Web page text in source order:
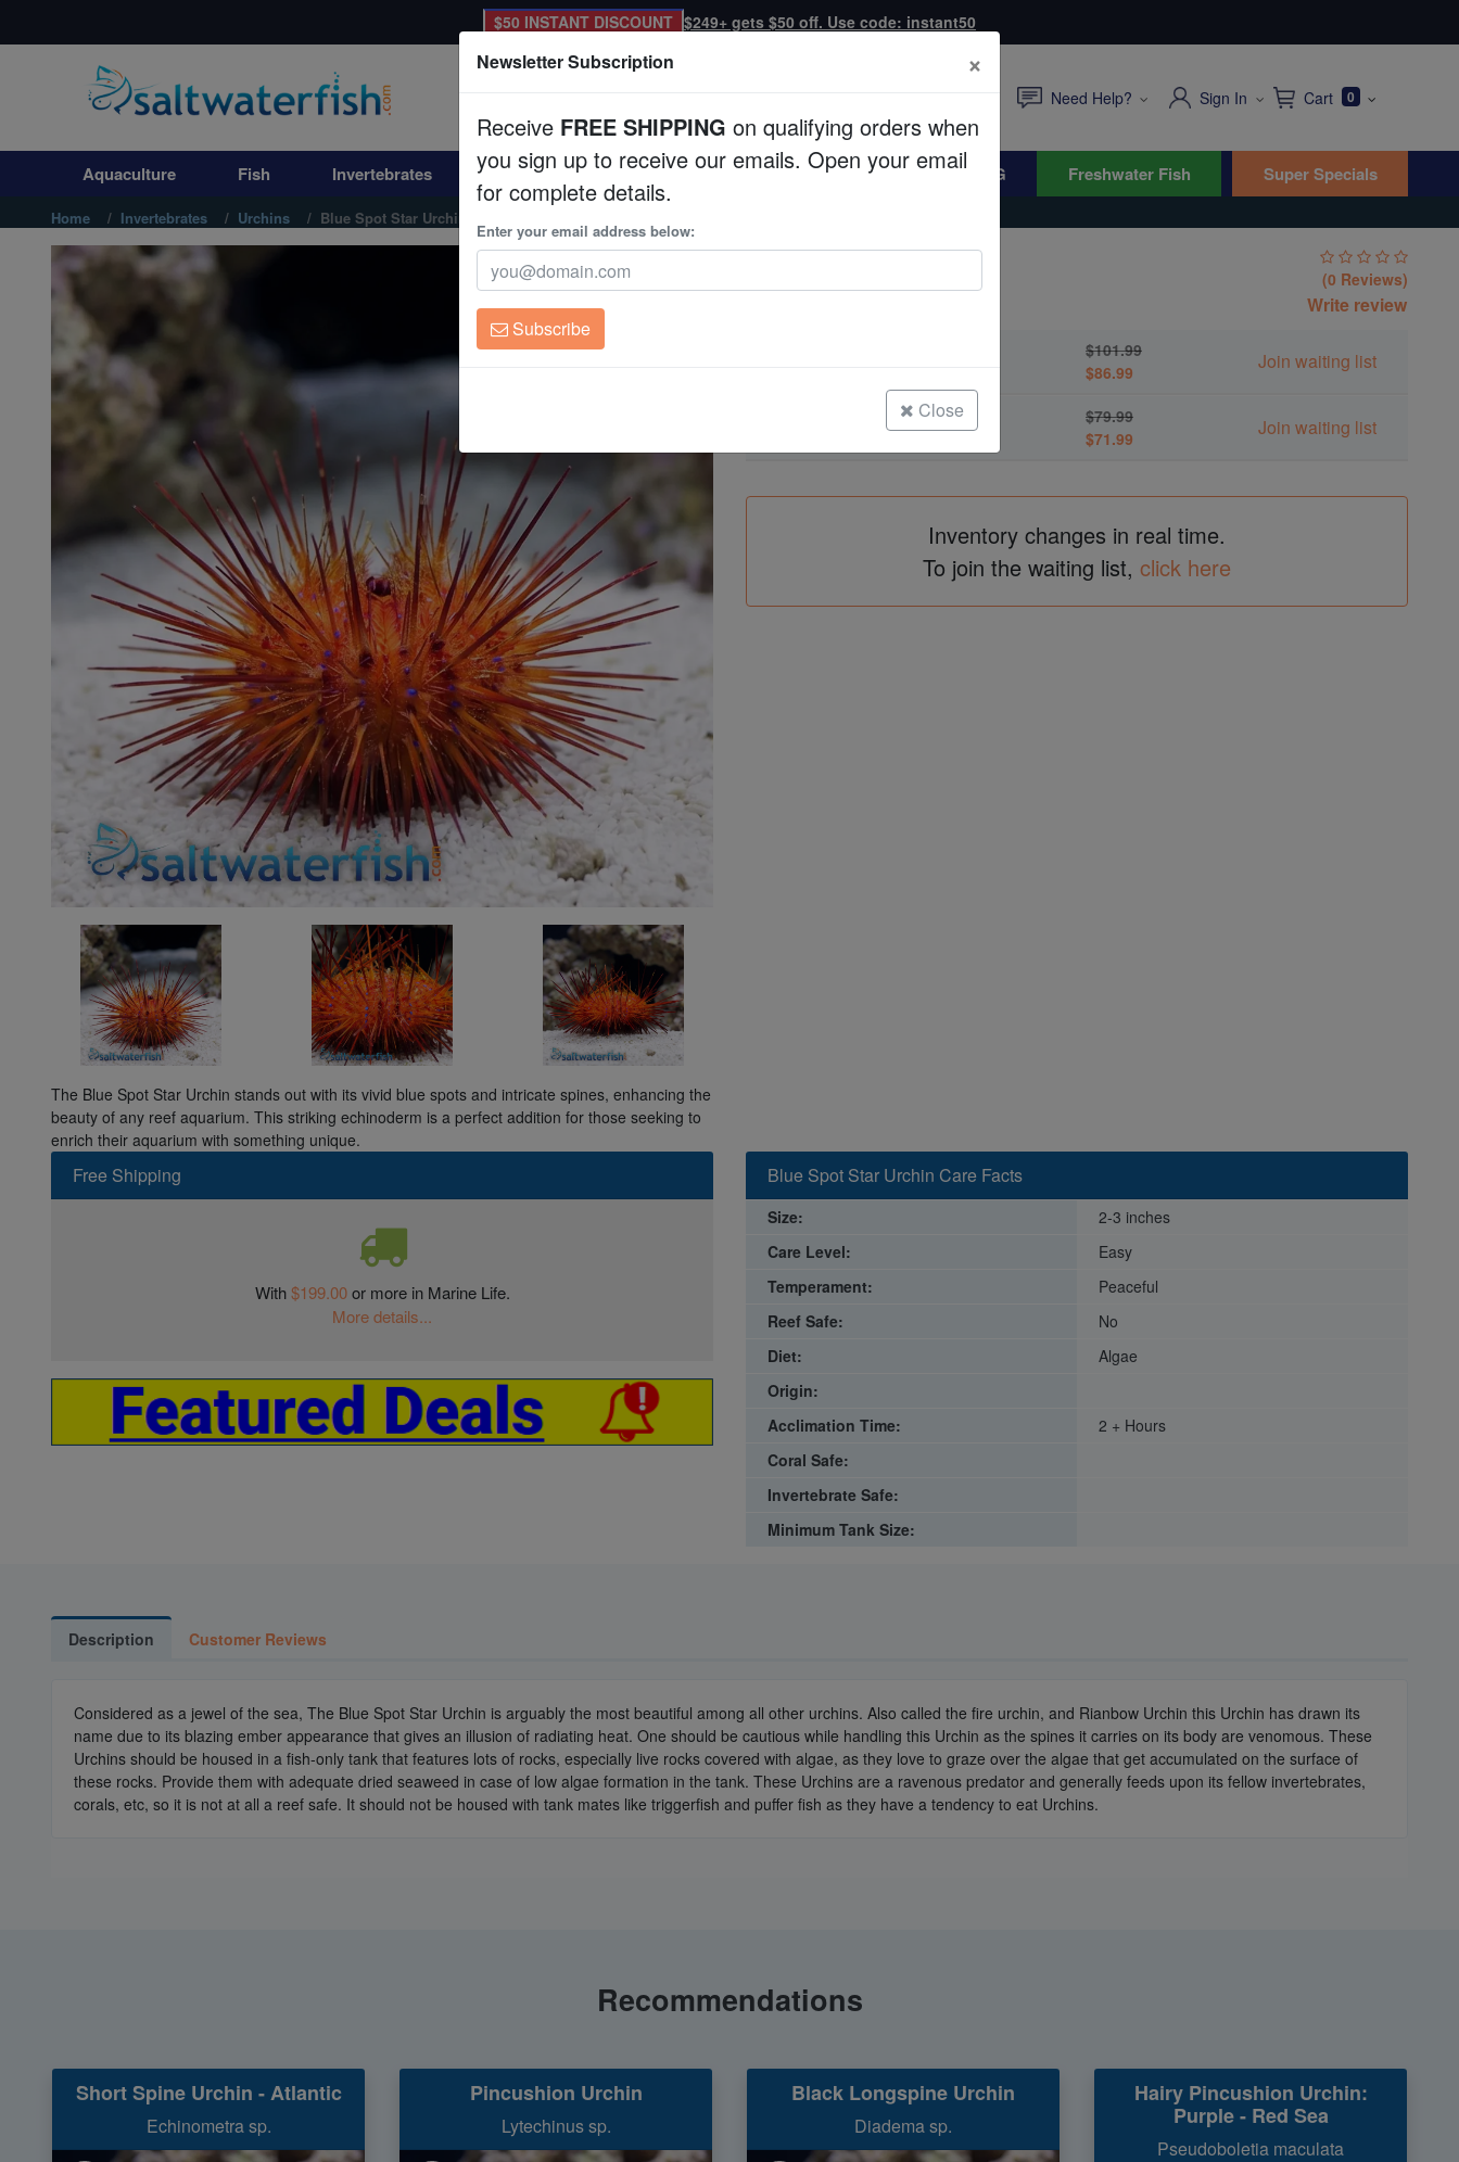
Aquaculture
Invertebrates
Corals
Clean Up Crews
Live Rock
Freshwater Fish
Super Specials
$50 INSTANT DISCOUNT $249+ gets $50 off. Use code: instant50
Need Help? Sign In Cart 0
Aquaculture Fish Invertebrates Corals Clean Up Crews Live Rock WYSIWYG Freshwater Fish Super Specials
Home Invertebrates Urchins Blue Spot Star Urchin
The Blue Spot Star Urchin stands out with its vivid blue spots and intricate spines, enhancing the
beauty of any reef aquarium. This striking echinoderm is a perfect addition for those seeking to
enrich their aquarium with something unique.
Astropyga radiata
(0 Reviews)
Write review
$101.99
$86.99
Join waiting list
$79.99
$71.99
Join waiting list
Inventory changes in real time.
To join the waiting list, click here
Free Shipping
With$199.00or more in Marine Life.
More details...
Blue Spot Star Urchin Care Facts
Size:
2-3 inches
Care Level:
Easy
Temperament:
Peaceful
Reef Safe:
No
Diet:
Algae
Origin:
Acclimation Time:
2 + Hours
Coral Safe:
Invertebrate Safe:
Minimum Tank Size:
Description Customer Reviews
Considered as a jewel of the sea, The Blue Spot Star Urchin is arguably the most beautiful among all other urchins. Also called the fire urchin, and Rianbow Urchin this Urchin has drawn its
name due to its blazing ember appearance that gives an illusion of radiating heat. One should be cautious while handling this Urchin as the spines it carries on its body are venomous. These
Urchins should be housed in a fish-only tank that features lots of rocks, especially live rocks covered with algae, as they love to graze over the algae that get accumulated on the surface of
these rocks. Provide them with adequate dried seaweed in case of low algae formation in the tank. These Urchins are a ravenous predator and generally feeds upon its fellow invertebrates,
corals, etc, so it is not at all a reef safe. It should not be housed with tank mates like triggerfish and puffer fish as they have a tendency to eat Urchins.
Recommendations
Short Spine Urchin - Atlantic
Echinometra sp.
Pincushion Urchin
Lytechinus sp.
Black Longspine Urchin
Diadema sp.
Hairy Pincushion Urchin:
Purple - Red Sea
Pseudoboletia maculata
Newsletter Subscription ×
Receive FREE SHIPPING on qualifying orders when
you sign up to receive our emails. Open your email
for complete details.
Enter your email address below:
Subscribe
Close